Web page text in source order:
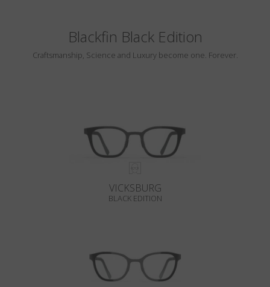
Blackfin Black Edition
Craftsmanship, Science and Luxury become one. Forever.
VICKSBURG
BLACK EDITION